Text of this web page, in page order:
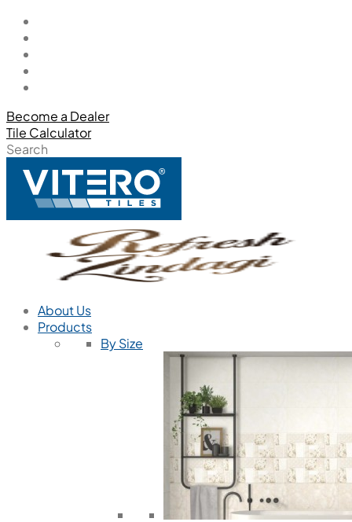
Become a Dealer
Tile Calculator
Search
About Us
Products
By Size